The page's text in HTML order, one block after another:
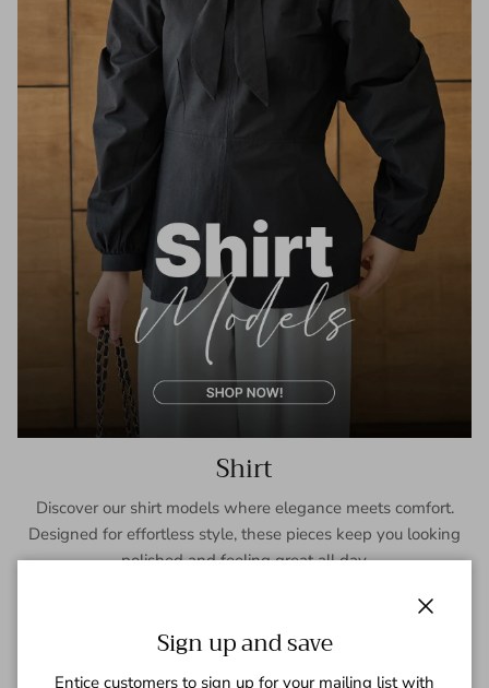
Shirt
Discover our shirt models where elegance meets comfort.
Designed for effortless style, these pieces keep you looking
polished and feeling great all day.
Sign up and save
Entice customers to sign up for your mailing list with